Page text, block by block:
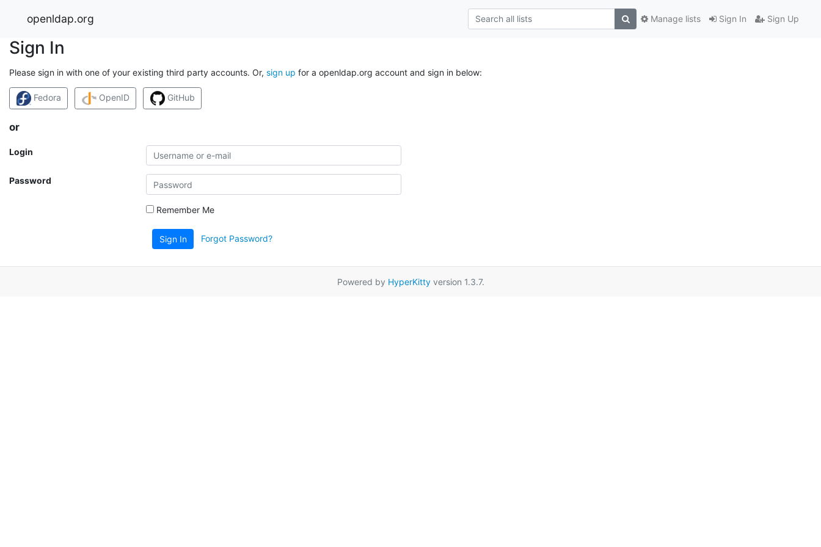
openldap.org Sign In Sign Up
Manage lists
Sign In
Please sign in with one of your existing third party accounts. Or, sign up for a openldap.org account and sign in below:
Fedora OpenID GitHub
or
Login
Password
Remember Me
Sign In Forgot Password?
Powered by HyperKittyversion 1.3.7.